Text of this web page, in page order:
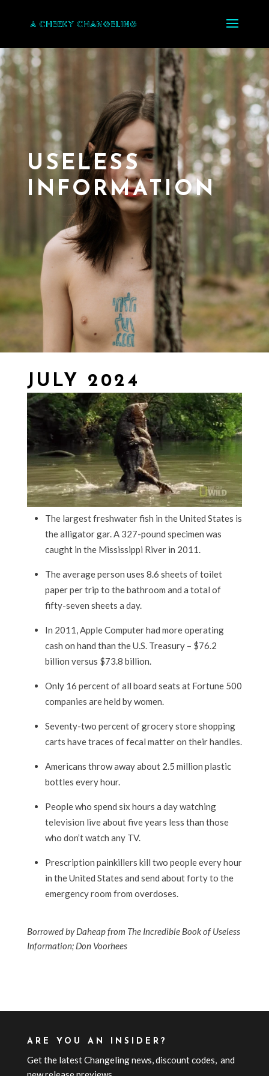
USELESS
INFORMATION
JULY 2024
The largest freshwater fish in the United States is
the alligator gar. A 327-pound specimen was
caught in the Mississippi River in 2011.
The average person uses 8.6 sheets of toilet
paper per trip to the bathroom and a total of
fifty-seven sheets a day.
In 2011, Apple Computer had more operating
cash on hand than the U.S. Treasury – $76.2
billion versus $73.8 billion.
Only 16 percent of all board seats at Fortune 500
companies are held by women.
Seventy-two percent of grocery store shopping
carts have traces of fecal matter on their handles.
Americans throw away about 2.5 million plastic
bottles every hour.
People who spend six hours a day watching
television live about five years less than those
who don’t watch any TV.
Prescription painkillers kill two people every hour
in the United States and send about forty to the
emergency room from overdoses.
Borrowed by Daheap from The Incredible Book of Useless
Information; Don Voorhees
ARE YOU AN INSIDER?
Get the latest Changeling news, discount codes, and